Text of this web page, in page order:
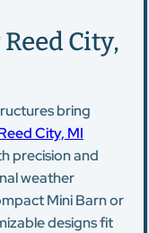
City,
bring
City, MI
precision and
weather
Mini Barn or
designs fit